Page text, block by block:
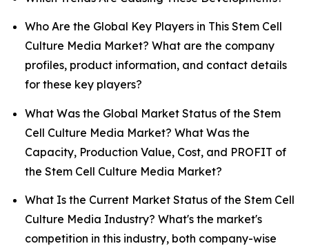
Who Are the Global Key Players in This Stem Cell
Culture Media Market? What are the company
profiles, product information, and contact details
for these key players?
What Was the Global Market Status of the Stem
Cell Culture Media Market? What Was the
Capacity, Production Value, Cost, and PROFIT of
the Stem Cell Culture Media Market?
What Is the Current Market Status of the Stem Cell
Culture Media Industry? What's the market's
competition in this industry, both company-wise